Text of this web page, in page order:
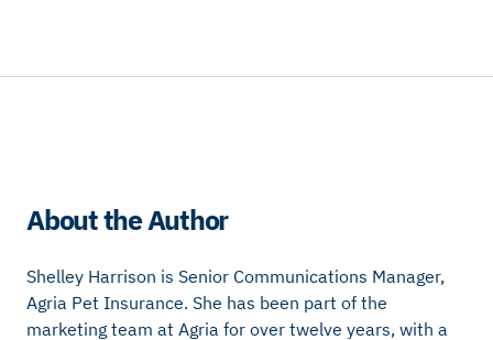
About the Author
Shelley Harrison is Senior Communications Manager,
Agria Pet Insurance. She has been part of the
marketing team at Agria for over twelve years, with a